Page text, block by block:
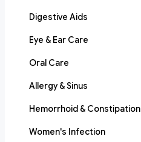
Digestive Aids
Eye & Ear Care
Oral Care
Allergy & Sinus
Hemorrhoid & Constipation
Women's Infection